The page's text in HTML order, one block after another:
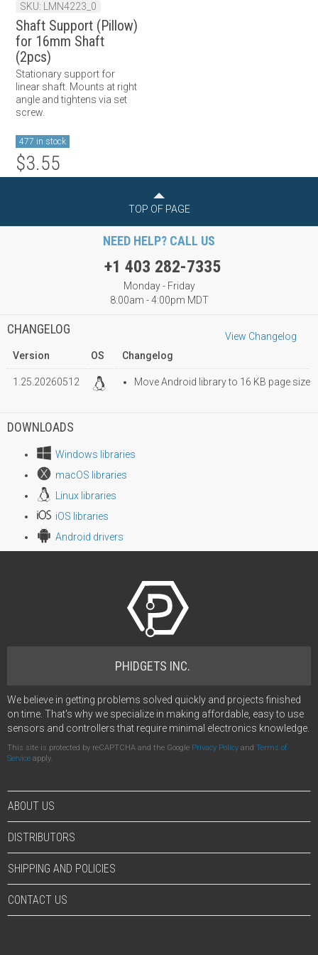
SKU: LMN4223_0
Shaft Support (Pillow)
for 16mm Shaft
(2pcs)
Stationary support for
linear shaft. Mounts at right
angle and tightens via set
screw.
477 in stock
$3.55
TOP OF PAGE
NEED HELP? CALL US
+1 403 282-7335
Monday - Friday
8:00am - 4:00pm MDT
CHANGELOG
View Changelog
Version
OS Changelog
1.25.20260512 Move Android library to 16 KB page size
DOWNLOADS
Windows libraries
macOS libraries
Linux libraries
iOS libraries
Android drivers
PHIDGETS INC.
We believe in getting problems solved quickly and projects finished
on time. That's why we specialize in making affordable, easy to use
sensors and controllers that require minimal electronics knowledge.
This site is protected by reCAPTCHA and the Google Privacy Policy and Terms of
Service apply.
ABOUT US
DISTRIBUTORS
SHIPPING AND POLICIES
CONTACT US